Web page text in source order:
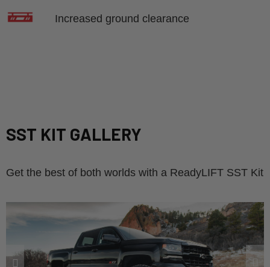
Increased ground clearance
SST KIT GALLERY
Get the best of both worlds with a ReadyLIFT SST Kit